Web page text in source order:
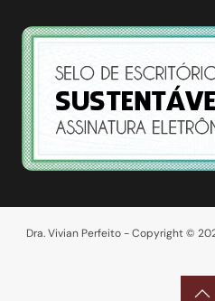
Dra. Vivian Perfeito - Copyright ©